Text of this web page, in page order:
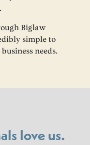
Biglaw
simple to
needs.
love us.